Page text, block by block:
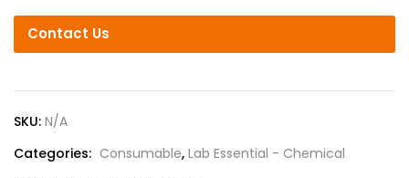
Contact Us
SKU: N/A
Categories: Consumable, Lab Essential - Chemical